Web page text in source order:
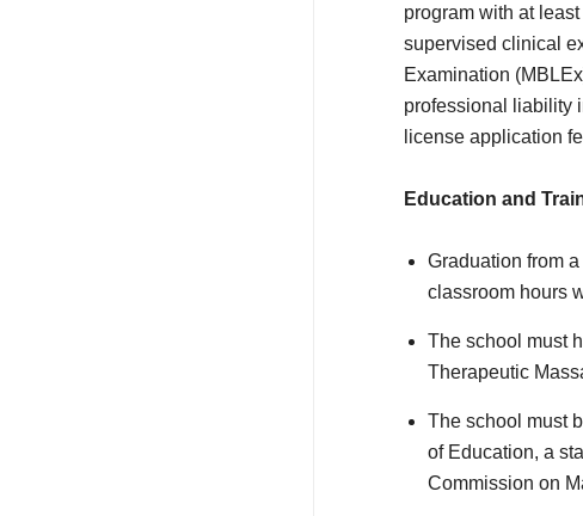
program with at
supervised clinical
Examination
professional liability
license application
Education and
Graduation from
classroom hours
The school must
Therapeutic
The school must
of Education, a
Commission on